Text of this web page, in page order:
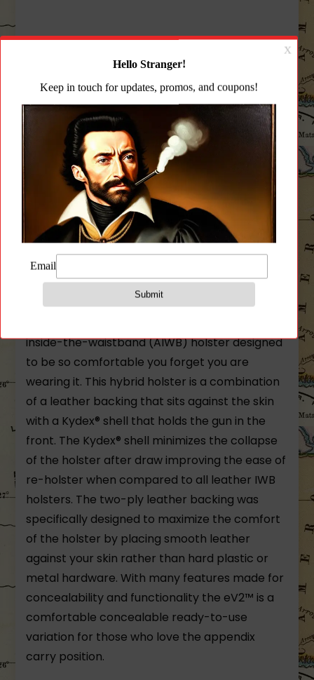
P10S
Black
quantity
Description
Additional information
Reviews (0)
Description
** Model mary vary from product image
displayed **
inside-the-waistband (AIWB) holster designed
to be so comfortable you forget you are
wearing it. This hybrid holster is a combination
of a leather backing that sits against the skin
with a Kydex® shell that holds the gun in the
front. The Kydex® shell minimizes the collapse
of the holster after draw improving the ease of
re-holster when compared to all leather IWB
holsters. The two-ply leather backing was
specifically designed to maximize the comfort
of the holster by placing smooth leather
against your skin rather than hard plastic or
metal hardware. With many features made for
concealability and functionality the eV2™ is a
comfortable concealable ready-to-use
variation for those who love the appendix
carry position.